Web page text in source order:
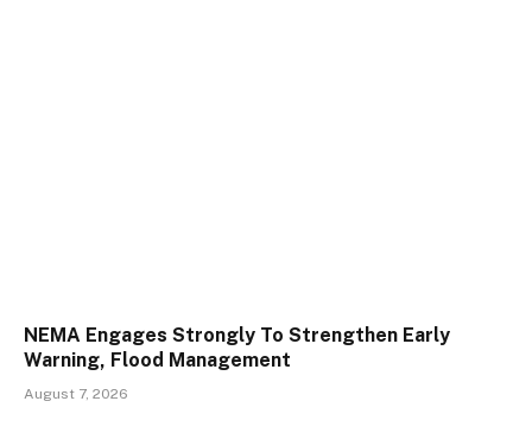
NEMA Engages Strongly To Strengthen Early
Warning, Flood Management
August 7, 2026